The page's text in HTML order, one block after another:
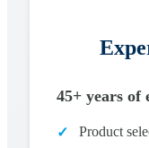
45+ years of
✓
Product